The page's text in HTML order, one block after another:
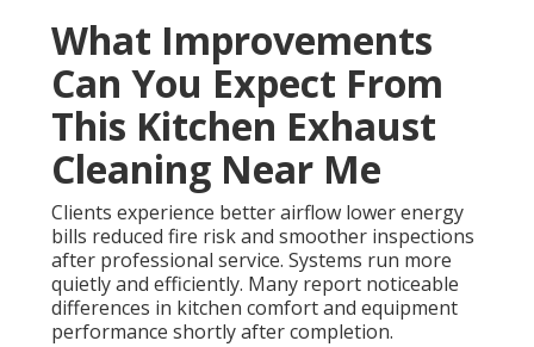
What Improvements
Can You Expect From
This Kitchen Exhaust
Cleaning Near Me
Clients experience better airflow lower energy
bills reduced fire risk and smoother inspections
after professional service. Systems run more
quietly and efficiently. Many report noticeable
differences in kitchen comfort and equipment
performance shortly after completion.